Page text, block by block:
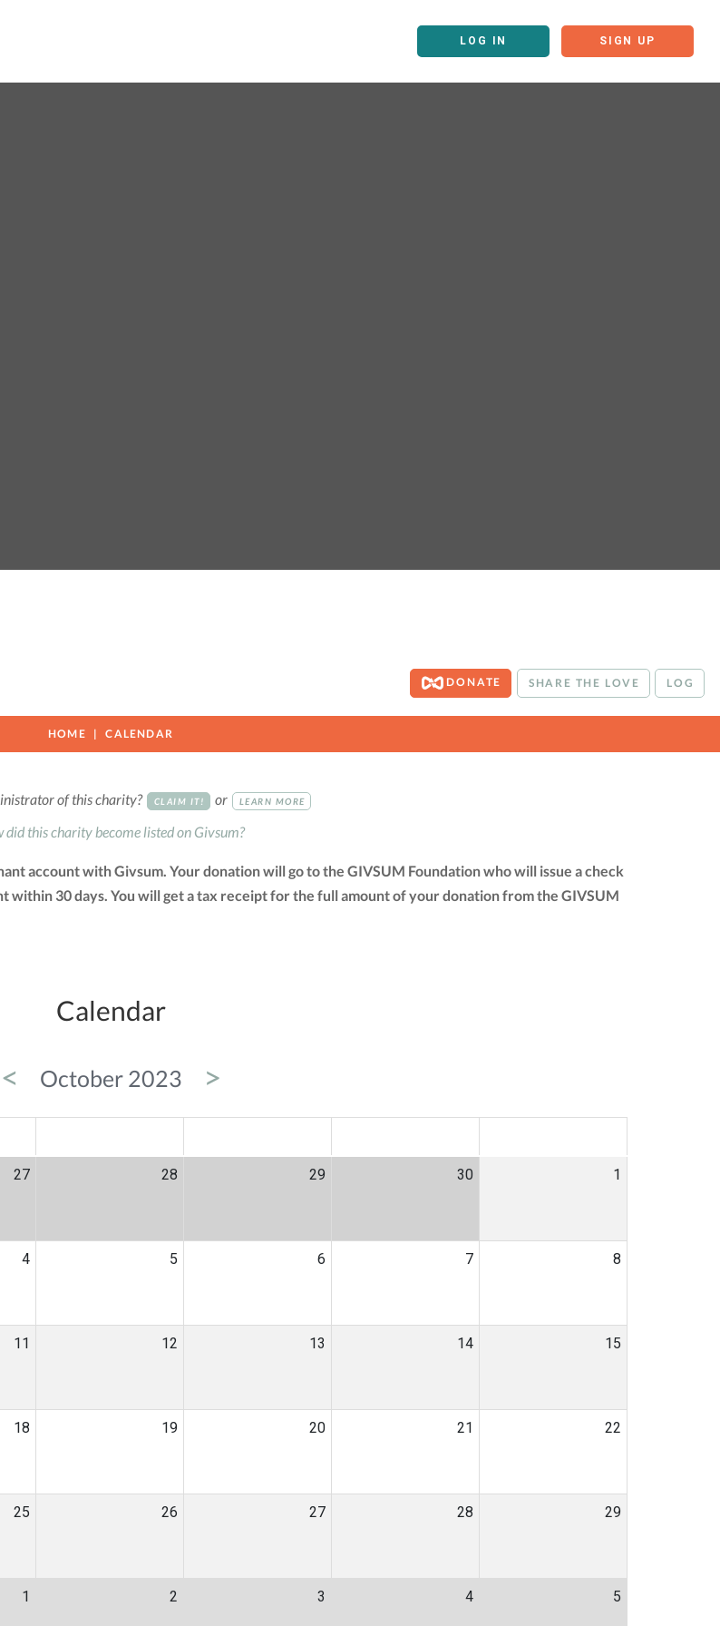
LOG IN SIGN UP
DONATE SHARE THE LOVE LOG
HOME CALENDAR
of this charity? CLAIM IT! or LEARN MORE
did this charity become listed on Givsum?
account with Givsum. Your donation will go to the GIVSUM Foundation who will issue a check
within 30 days. You will get a tax receipt for the full amount of your donation from the GIVSUM
Calendar
< October 2023 >
27 28 29 30 1
4 5 6 7 8
11 12 13 14 15
18 19 20 21 22
25 26 27 28 29
1 2 3 4 5